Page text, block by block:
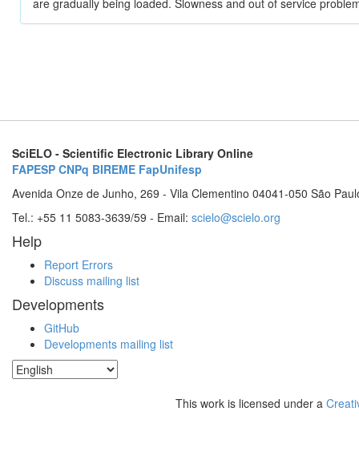
are gradually being loaded. Slowness and out of service
SciELO - Scientific Electronic Library Online
FAPESP CNPq BIREME FapUnifesp
Avenida Onze de Junho, 269 - Vila Clementino 04041-050 São
Tel.: +55 11 5083-3639/59 - Email: scielo@scielo.org
Help
Report Errors
Discuss mailing list
Developments
GitHub
Developments mailing list
This work is licensed under a